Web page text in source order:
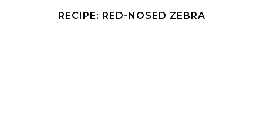
RECIPE: RED-NOSED ZEBRA